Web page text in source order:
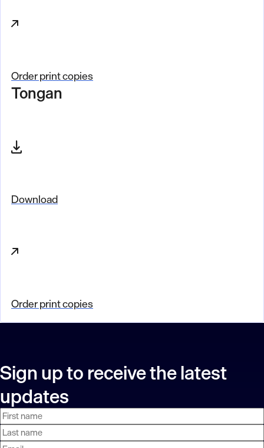
Order print copies
Tongan
Download
Order print copies
Sign up to receive the latest
updates
First
name
Last
name
Email
address